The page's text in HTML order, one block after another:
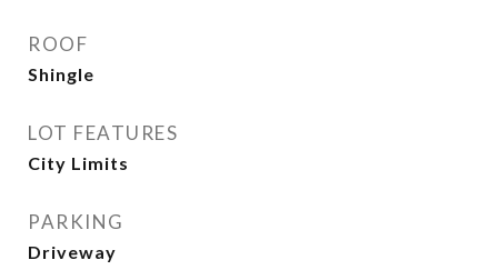
ROOF
Shingle
LOT FEATURES
City Limits
PARKING
Driveway